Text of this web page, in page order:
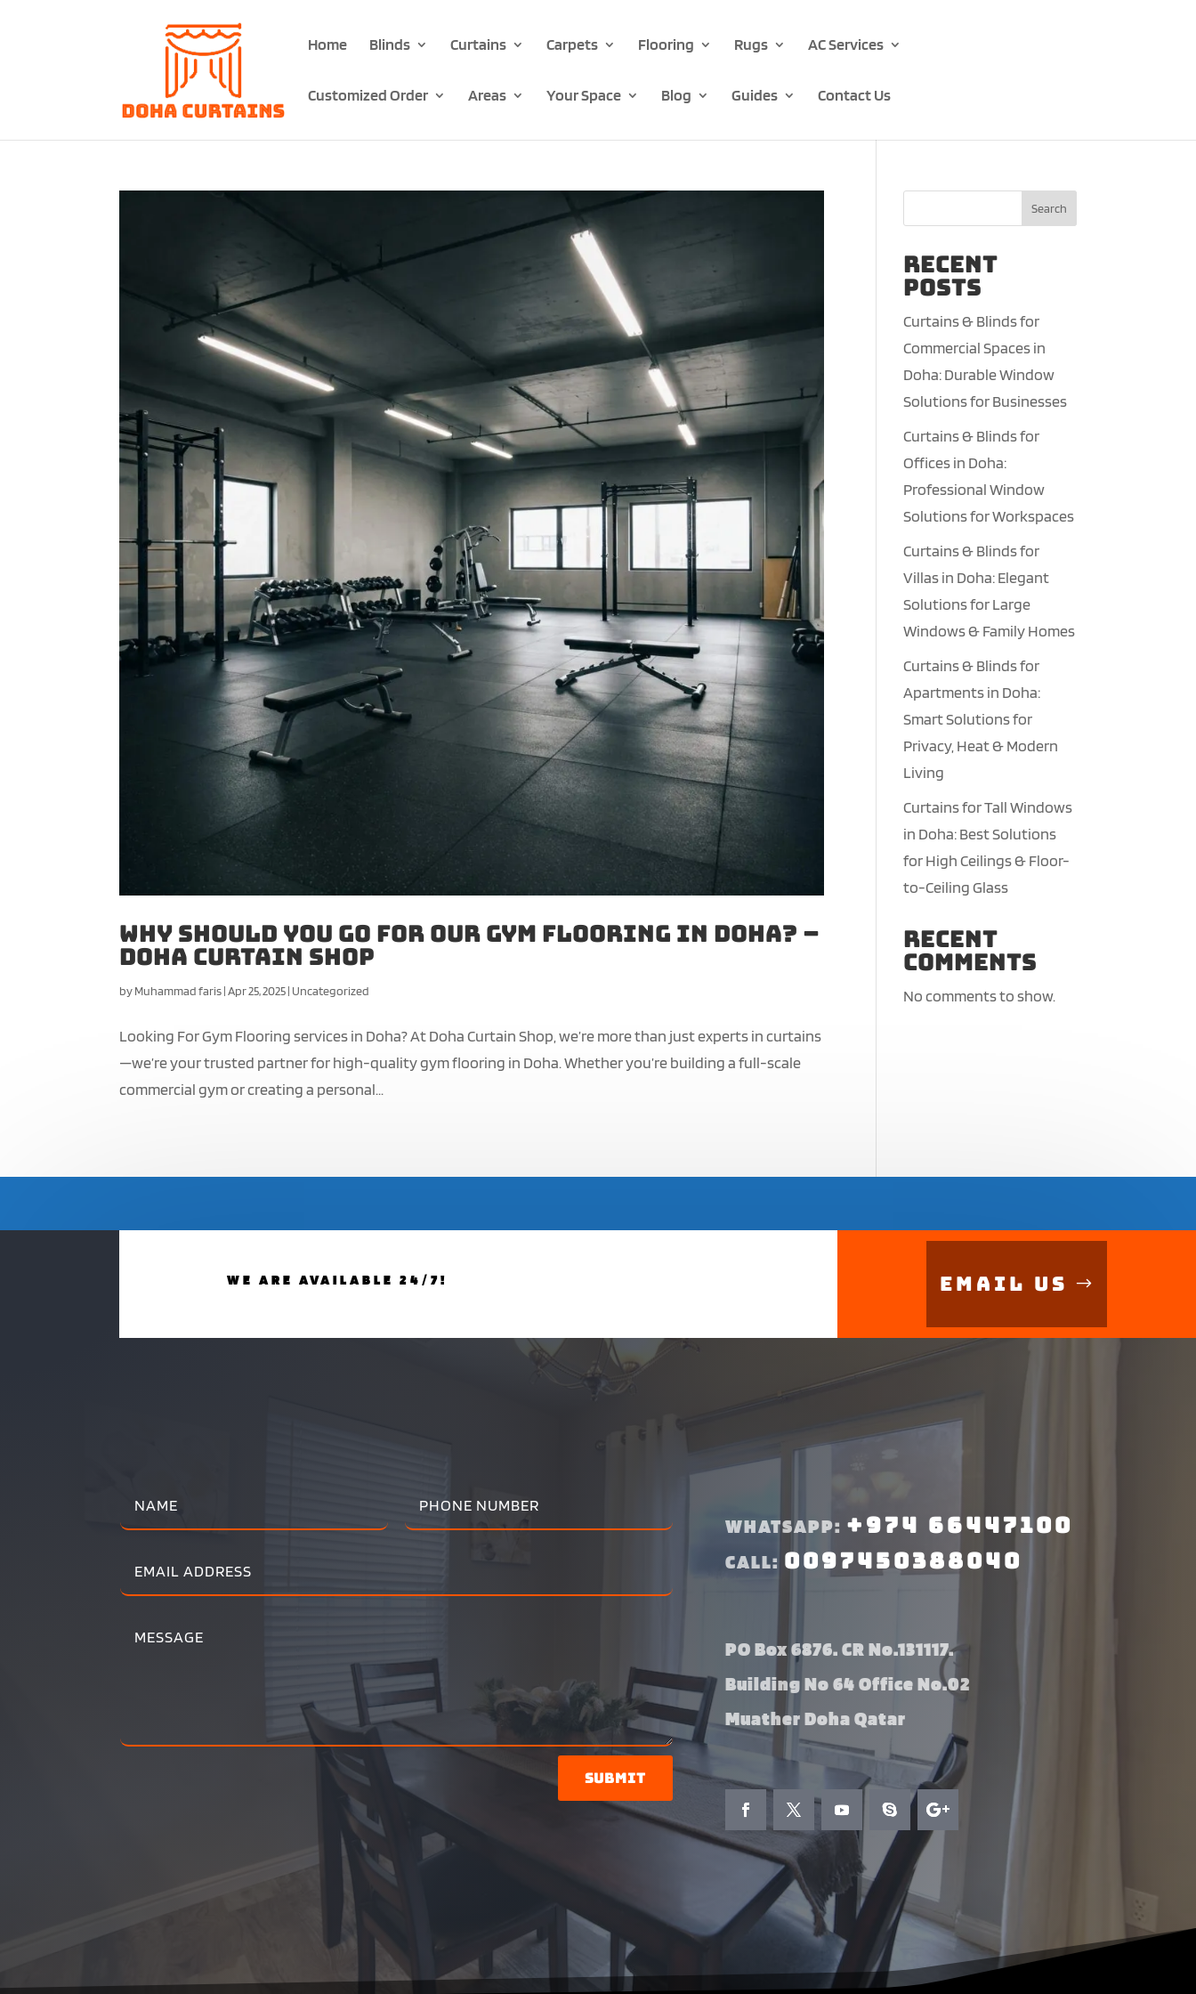
Home Blinds Curtains Carpets Flooring Rugs AC Services
Customized Order Areas Your Space Blog Guides Contact Us
Why Should You Go for Our Gym Flooring in Doha? –
Doha Curtain Shop
byMuhammad faris|Apr 25, 2025| Uncategorized
Looking For Gym Flooring services in Doha? At Doha Curtain Shop, we’re more than just experts in curtains
—we’re your trusted partner for high-quality gym flooring in Doha. Whether you’re building a full-scale
commercial gym or creating a personal...
Search
Recent
Posts
Curtains & Blinds for
Commercial Spaces in
Doha: Durable Window
Solutions for Businesses
Curtains & Blinds for
Offices in Doha:
Professional Window
Solutions for Workspaces
Curtains & Blinds for
Villas in Doha: Elegant
Solutions for Large
Windows & Family Homes
Curtains & Blinds for
Apartments in Doha:
Smart Solutions for
Privacy, Heat & Modern
Living
Curtains for Tall Windows
in Doha: Best Solutions
for High Ceilings & Floor-
to-Ceiling Glass
Recent
Comments
No comments to show.
WE ARE AVAILABLE 24/7! Email Us
Submit
WHATSAPP: +974 66447100
CALL: 0097450388040
PO Box 6876. CR No.131117.
Building No 64 Office No.02
Muather Doha Qatar